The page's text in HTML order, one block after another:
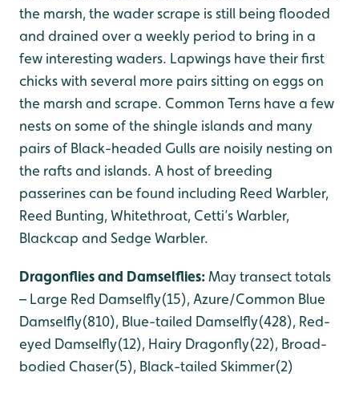
the marsh, the wader scrape is still being flooded
and drained over a weekly period to bring in a
few interesting waders. Lapwings have their first
chicks with several more pairs sitting on eggs on
the marsh and scrape. Common Terns have a few
nests on some of the shingle islands and many
pairs of Black-headed Gulls are noisily nesting on
the rafts and islands. A host of breeding
passerines can be found including Reed Warbler,
Reed Bunting, Whitethroat, Cetti’s Warbler,
Blackcap and Sedge Warbler.
Dragonflies and Damselflies:May transect totals
– Large Red Damselfly(15), Azure/Common Blue
Damselfly(810), Blue-tailed Damselfly(428), Red-
eyed Damselfly(12), Hairy Dragonfly(22), Broad-
bodied Chaser(5), Black-tailed Skimmer(2)